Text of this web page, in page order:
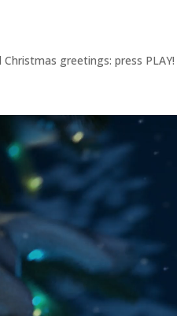
greetings: press PLAY!